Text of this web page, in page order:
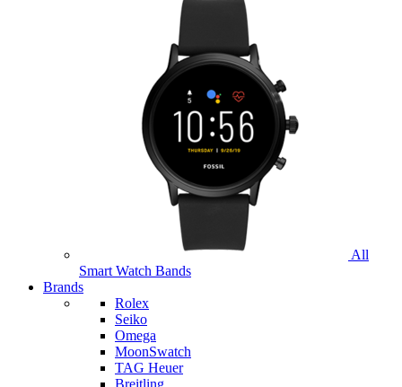
All
Smart Watch Bands
Brands
Rolex
Seiko
Omega
MoonSwatch
TAG Heuer
Breitling